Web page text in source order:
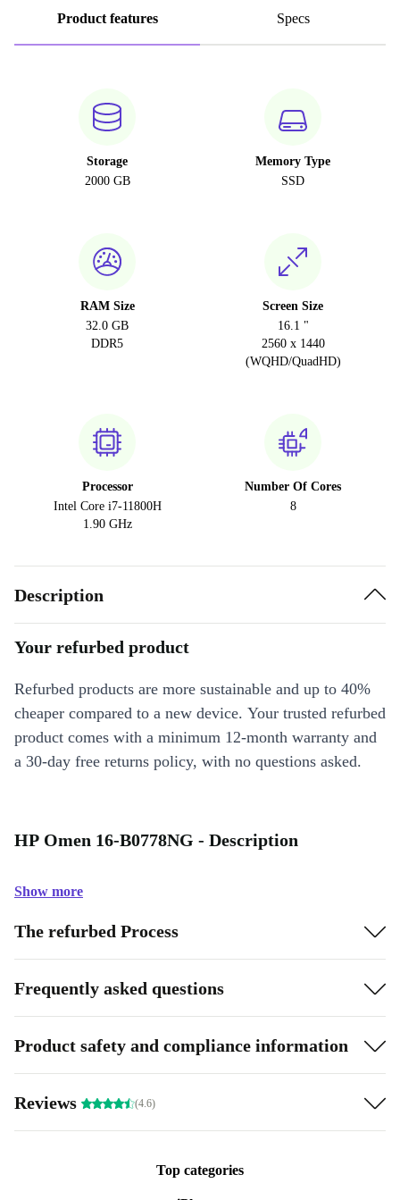
Product features Specs
Storage
2000 GB
Memory Type
SSD
RAM Size
32.0 GB
DDR5
Screen Size
16.1 "
2560 x 1440
(WQHD/QuadHD)
Processor
Intel Core i7-11800H
1.90 GHz
Number Of Cores
8
Description
Your refurbed product
Refurbed products are more sustainable and up to 40%
cheaper compared to a new device. Your trusted refurbed
product comes with a minimum 12-month warranty and
a 30-day free returns policy, with no questions asked.
HP Omen 16-B0778NG - Description
Show more
The refurbed Process
Frequently asked questions
Product safety and compliance information
Reviews (4.6)
Top categories